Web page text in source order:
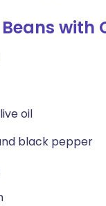
🇸🇪with
oil
black pepper